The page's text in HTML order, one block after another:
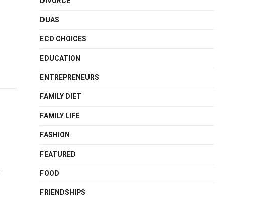
DUAS
ECO CHOICES
EDUCATION
ENTREPRENEURS
FAMILY DIET
FAMILY LIFE
FASHION
FEATURED
FOOD
FRIENDSHIPS